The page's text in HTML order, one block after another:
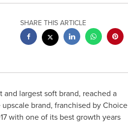
SHARE THIS ARTICLE
and largest soft brand, reached a
brand, franchised by Choice
with one of its best growth years